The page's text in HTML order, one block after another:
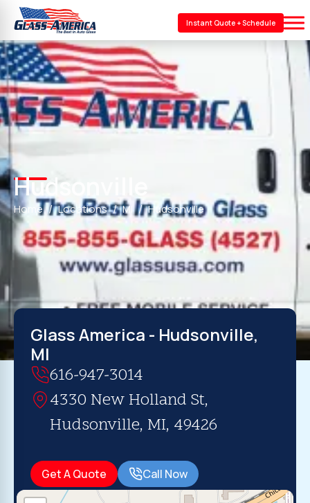
Instant Quote + Schedule
Hudsonville
Home Locations MI Hudsonville
Glass America - Hudsonville,
MI
616-947-3014
4330 New Holland St,
Hudsonville, MI, 49426
Get A Quote Call Now